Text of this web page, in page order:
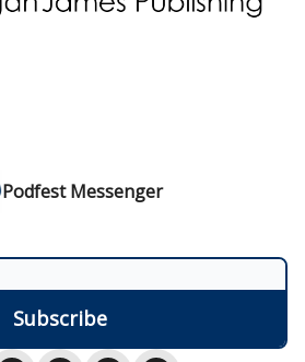
Podfest Messenger